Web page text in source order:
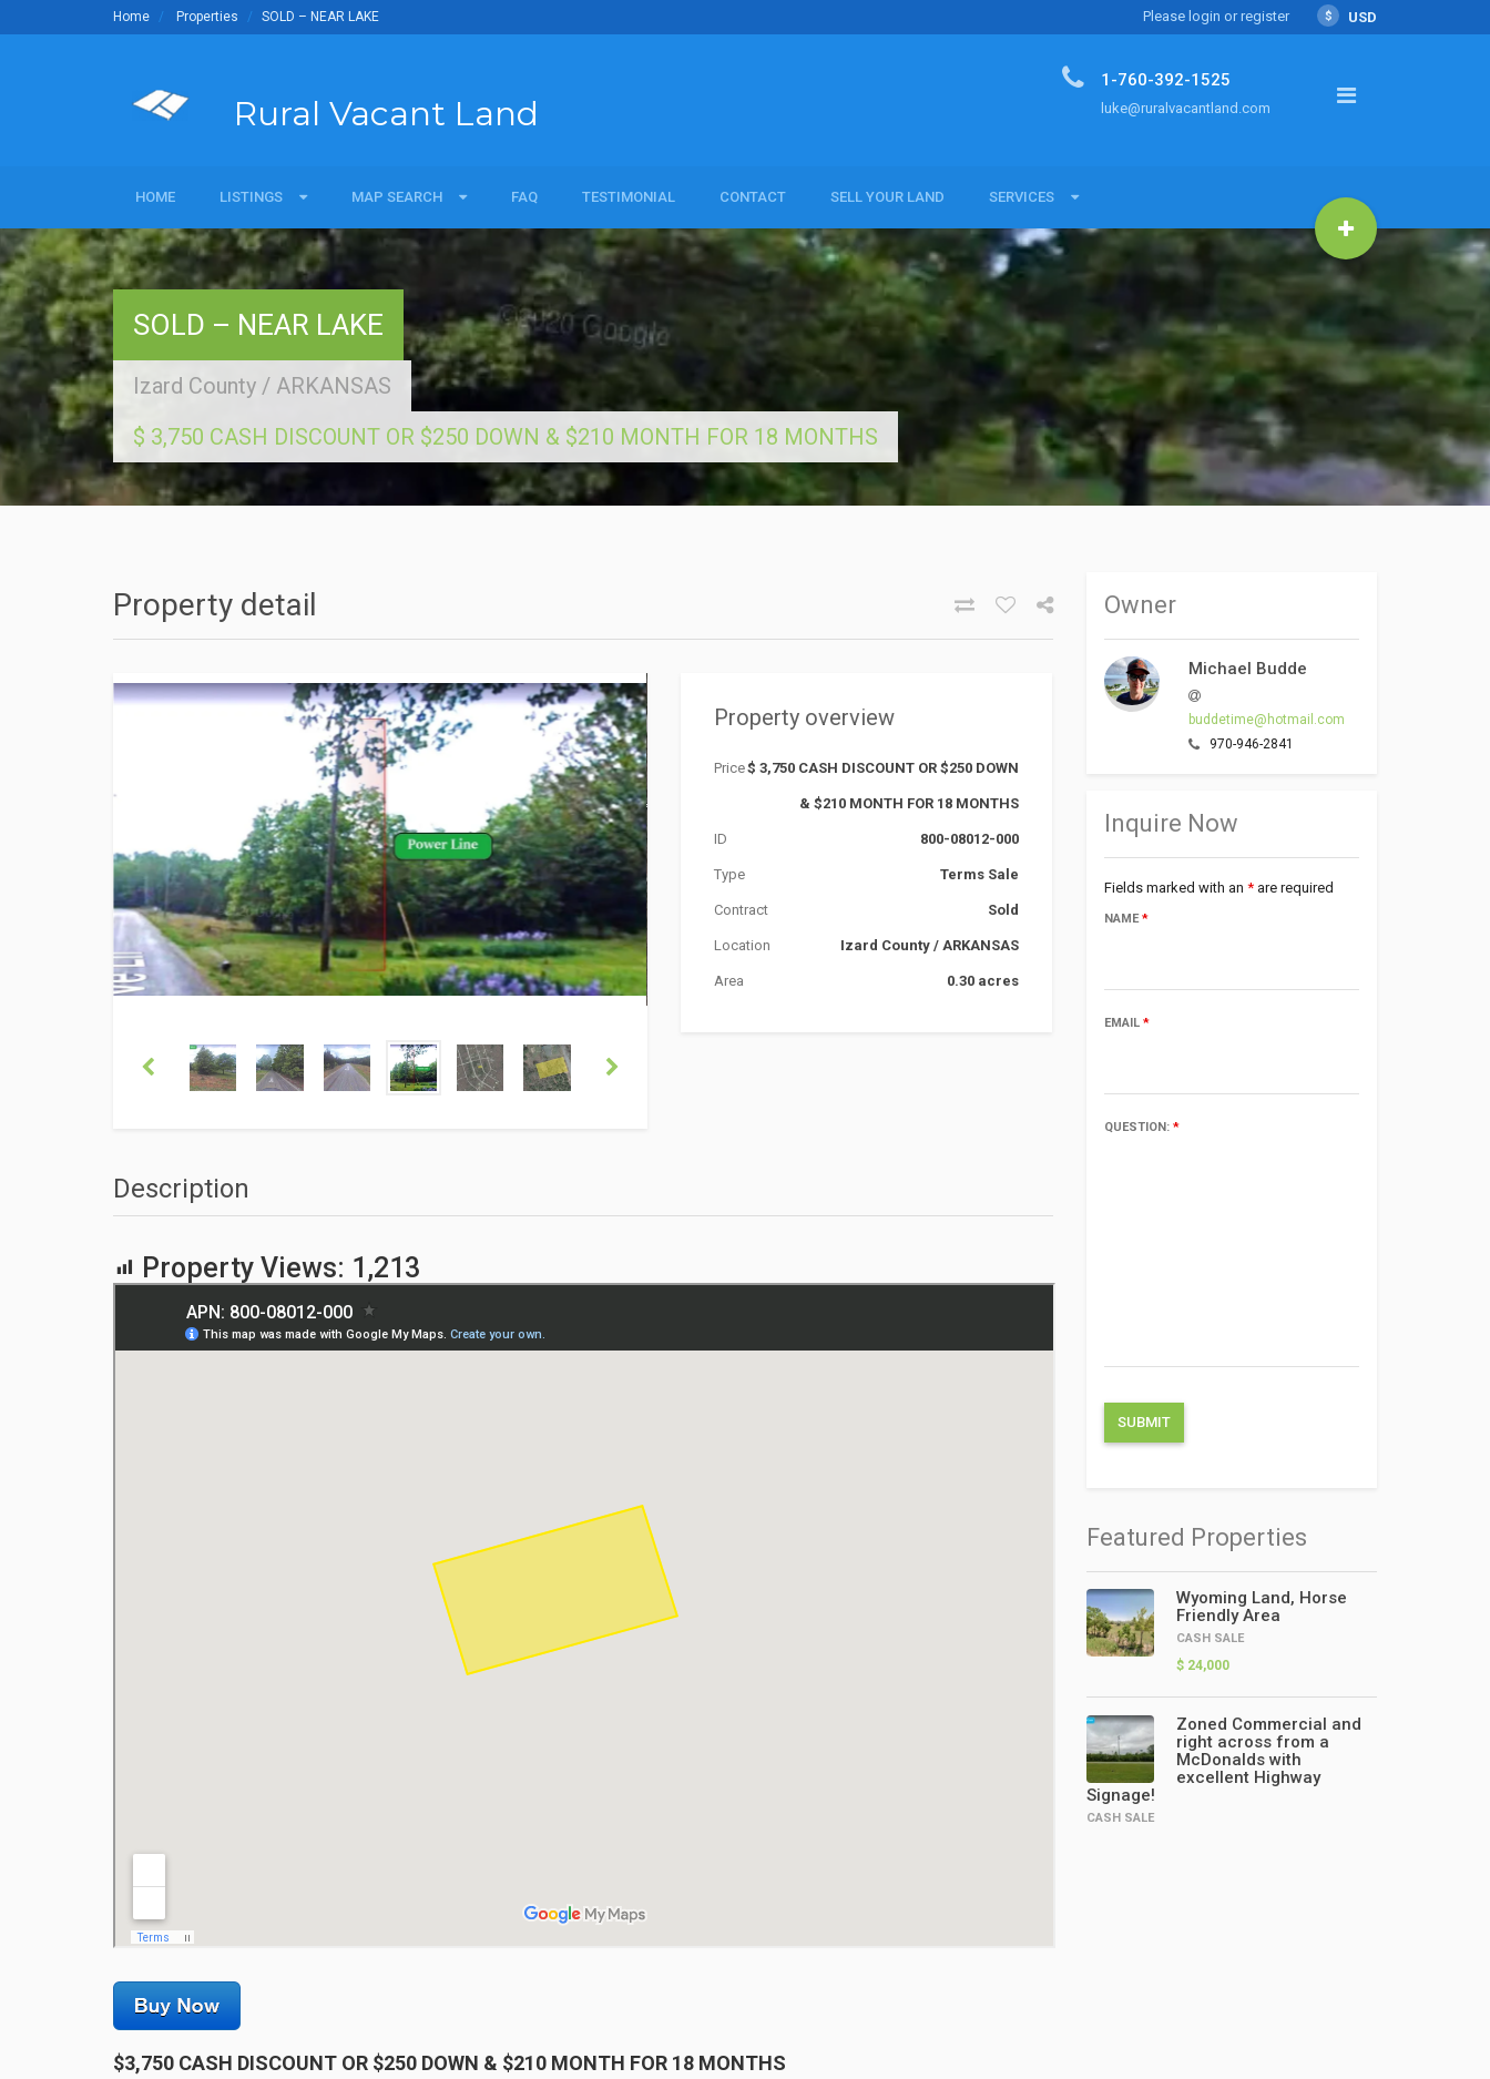
Home Properties SOLD – NEAR LAKE $ USD
Please login or register
Rural Vacant Land
1-760-392-1525
luke@ruralvacantland.com
HOME LISTINGS
LISTINGS
For Sale
MAP SEARCH
MAP SEARCH
Map Search Commercial
FAQ TESTIMONIAL CONTACT SELL YOUR LAND SERVICES
SERVICES
Land with Luke
SOLD – NEAR LAKE
Izard County / ARKANSAS
$ 3,750 CASH DISCOUNT OR $250 DOWN & $210 MONTH FOR 18 MONTHS
Property detail Facebook
Google+
Twitter
Property overview
Price$ 3,750 CASH DISCOUNT OR $250 DOWN
& $210 MONTH FOR 18 MONTHS
ID 800-08012-000
Type Terms Sale
Contract Sold
Location Izard County/ ARKANSAS
Area 0.30 acres
Description
Property Views: 1,213
$3,750 CASH DISCOUNT OR $250 DOWN & $210 MONTH FOR 18 MONTHS
Owner
Michael Budde
buddetime@hotmail.com
970-946-2841
Inquire Now
Fields marked with an *are required
NAME*
EMAIL *
QUESTION: *
Featured Properties
Wyoming Land, Horse
Friendly Area
CASH SALE
$ 24,000
Zoned Commercial and
right across from a
McDonalds with
excellent Highway
Signage!
CASH SALE